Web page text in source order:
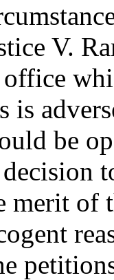
V.
is
be
merit of